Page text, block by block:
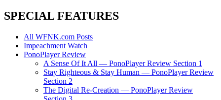
SPECIAL FEATURES
All WFNK.com Posts
Impeachment Watch
PonoPlayer Review
A Sense Of It All — PonoPlayer Review Section 1
Stay Righteous & Stay Human — PonoPlayer Review
Section 2
The Digital Re-Creation — PonoPlayer Review